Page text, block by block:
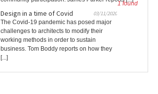
1 found
Design in a time of Covid
03/11/2020
The Covid-19 pandemic has posed major
challenges to architects to modify their
working methods in order to sustain
business. Tom Boddy reports on how they
[...]